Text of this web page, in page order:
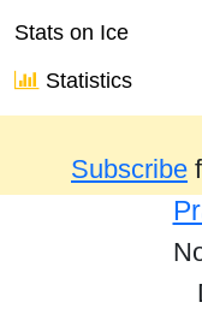
Stats on Ice
Statistics
Results from
Subscribe